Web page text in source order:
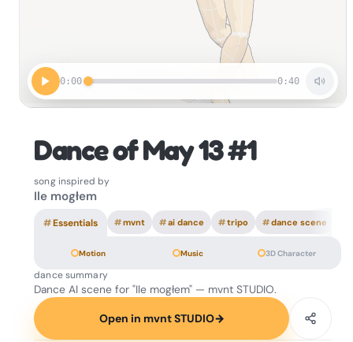
0:00 0:40
Dance of May 13 #1
song inspired by
Ile mogłem
#Essentials #mvnt #ai dance #tripo #dance scene
Motion Music 3D Character
dance summary
Dance AI scene for "Ile mogłem" — mvnt STUDIO.
Open in mvnt STUDIO→